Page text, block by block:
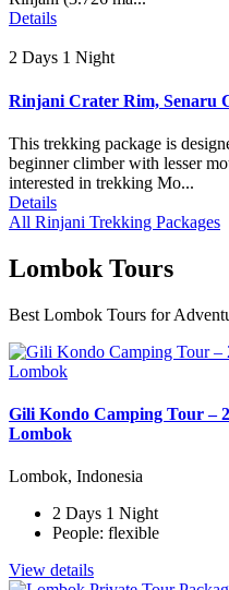
Details
2 Days 1 Night
Rinjani Crater Rim, Senaru
This trekking package is
beginner climber with lesser
interested in trekking Mo...
Details
All Rinjani Trekking Packages
Lombok Tours
Best Lombok Tours for
Gili Kondo Camping Tour –
Lombok
Lombok, Indonesia
2 Days 1 Night
People: flexible
View details